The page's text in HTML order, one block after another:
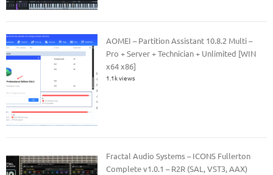
AOMEI – Partition Assistant 10.8.2 Multi –
Pro + Server + Technician + Unlimited [WIN
x64 x86]
1.1k views
Fractal Audio Systems – ICONS Fullerton
Complete v1.0.1 – R2R (SAL, VST3, AAX)